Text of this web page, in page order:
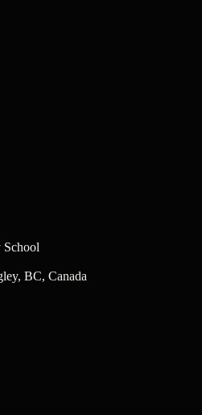
School
BC, Canada